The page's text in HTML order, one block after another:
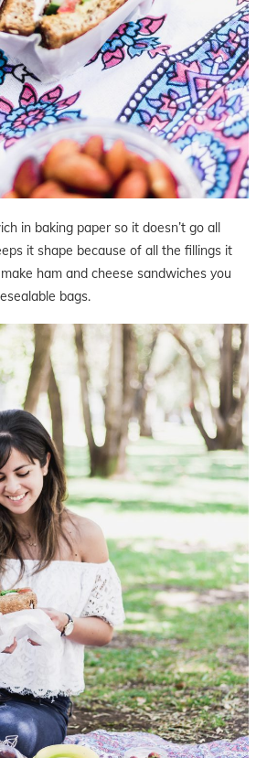
in baking paper so it doesn’t go all
it shape because of all the fillings it
ham and cheese sandwiches you
bags.